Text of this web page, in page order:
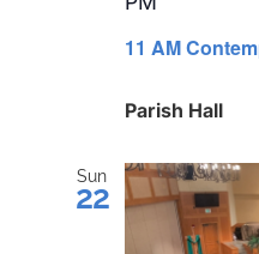
11 AM
Parish Hall
Sun
22